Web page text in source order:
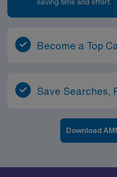
saving time and effort.
Become a Top
Save Searches,
Download